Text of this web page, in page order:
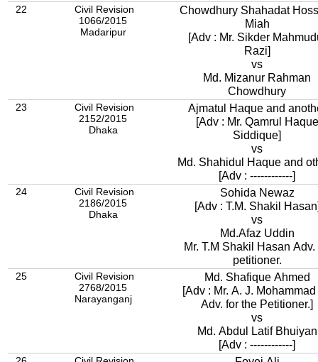
22
Civil Revision
1066/2015
Madaripur
Chowdhury Shahadat
Miah
[Adv : Mr. Sikder
Razi]
vs
Md. Mizanur Rahman
Chowdhury
23
Civil Revision
2152/2015
Dhaka
Ajmatul Haque and
[Adv : Mr. Qamrul Haque
Siddique]
vs
Md. Shahidul Haque and
[Adv : ------------]
24
Civil Revision
2186/2015
Dhaka
Sohida Newaz
[Adv : T.M. Shakil
vs
Md.Afaz Uddin
Mr. T.M Shakil Hasan Adv.
petitioner.
25
Civil Revision
2768/2015
Narayanganj
Md. Shafique Ahmed
[Adv : Mr. A. J.
Adv. for the Petitioner.]
vs
Md. Abdul Latif Bhuiyan
[Adv : ------------]